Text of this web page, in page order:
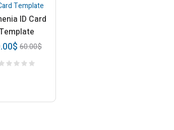
Template
ID Card
60.00$
$